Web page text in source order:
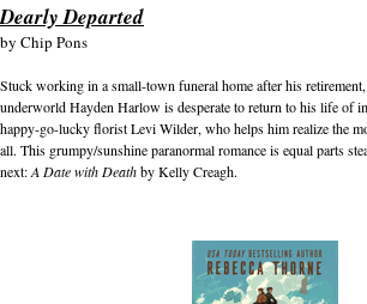
Dearly Departed
by Chip Pons
Stuck working in a small-town funeral home after his
underworld Hayden Harlow is desperate to return to his life of
happy-go-lucky florist Levi Wilder, who helps him realize the
all. This grumpy/sunshine paranormal romance is equal parts
next:A Date with Deathby Kelly Creagh.